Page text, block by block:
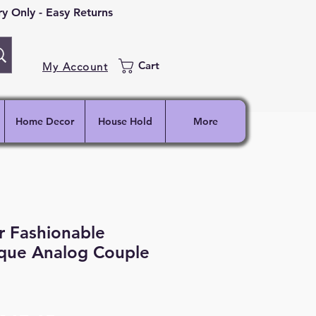
My Account Cart
- Easy Returns
Home Decor House Hold More
Fashionable
Analog Couple